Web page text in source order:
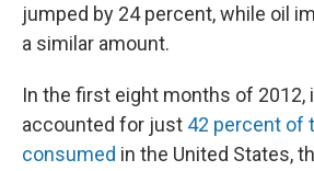
jumped by 24 percent, while oil
a similar amount.
In the first eight months of 2012,
accounted for just 42 percent of
consumed in the United States,